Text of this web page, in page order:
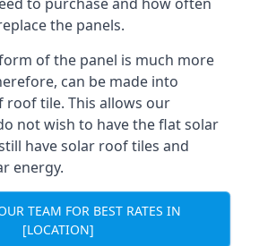
the panels.
of the panel is much more
can be made into
roof tile. This allows our
not wish to have the flat solar
have solar roof tiles and
energy.
TEAM FOR BEST RATES IN
[LOCATION]